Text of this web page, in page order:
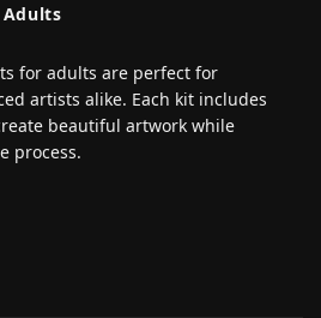
for adults are perfect for
artists alike. Each kit includes
beautiful artwork while
process.